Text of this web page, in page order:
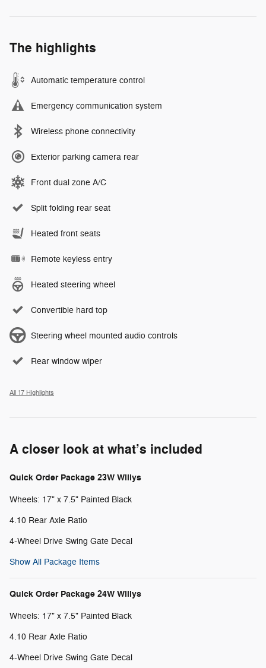
The highlights
Automatic temperature control
Emergency communication system
Wireless phone connectivity
Exterior parking camera rear
Front dual zone A/C
Split folding rear seat
Heated front seats
Remote keyless entry
Heated steering wheel
Convertible hard top
Steering wheel mounted audio controls
Rear window wiper
All 17 Highlights
A closer look at what’s included
Quick Order Package 23W Willys
Wheels: 17" x 7.5" Painted Black
4.10 Rear Axle Ratio
4-Wheel Drive Swing Gate Decal
Show All Package Items
Quick Order Package 24W Willys
Wheels: 17" x 7.5" Painted Black
4.10 Rear Axle Ratio
4-Wheel Drive Swing Gate Decal